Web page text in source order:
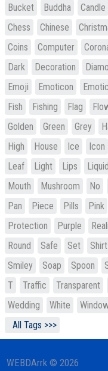
Bucket
Buddha Candle
Chess
Chinese
Coins
Computer
Dark
Decoration
Emoji
Emoticon
Fish
Fishing Flag
Golden
Green Grey
High
House Ice Icon
Leaf
Light Lips Liquid
Mouth
Mushroom No
Pan
Piece Pills Pink
Protection
Purple
Round
Safe Set Shirt
Smiley
Soap Spoon
T
Traffic Transparent
Wedding
White
All Tags >>>
WEBDArrk © 2026